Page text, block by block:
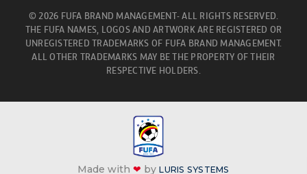
© 2026 FUFA BRAND MANAGEMENT- ALL RIGHTS RESERVED.
THE FUFA NAMES, LOGOS AND ARTWORK ARE REGISTERED OR
UNREGISTERED TRADEMARKS OF FUFA BRAND MANAGEMENT.
ALL OTHER TRADEMARKS MAY BE THE PROPERTY OF THEIR
RESPECTIVE HOLDERS.
Made with❤ byLURIS SYSTEMS